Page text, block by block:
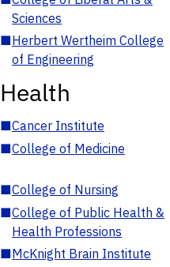
Sciences
■Herbert Wertheim College
of Engineering
Health
■Cancer Institute
■College of Medicine
■College of Nursing
■College of Public Health &
Health Professions
■McKnight Brain Institute